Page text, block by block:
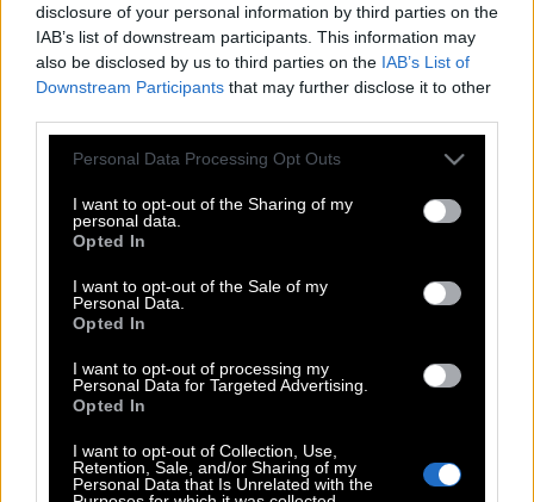
disclosure of your personal information by third parties on the
IAB’s list of downstream participants. This information may
also be disclosed by us to third parties on the IAB’s List of
Downstream Participants that may further disclose it to other
Please note that this website/app uses one or more Google
not limited to your visit or usage behaviour. You may click to
grant or deny consent to Google and its third-party tags to
use your data for below specified purposes in below Google
consent section.
Personal Data Processing Opt Outs
I want to opt-out of the Sharing of my
personal data.
Opted In
I want to opt-out of the Sale of my
Personal Data.
Opted In
I want to opt-out of processing my
Personal Data for Targeted Advertising.
Opted In
I want to opt-out of Collection, Use,
Retention, Sale, and/or Sharing of my
Personal Data that Is Unrelated with the
THE ΚΛΙΚ LIVING
ΚΛΙΚα